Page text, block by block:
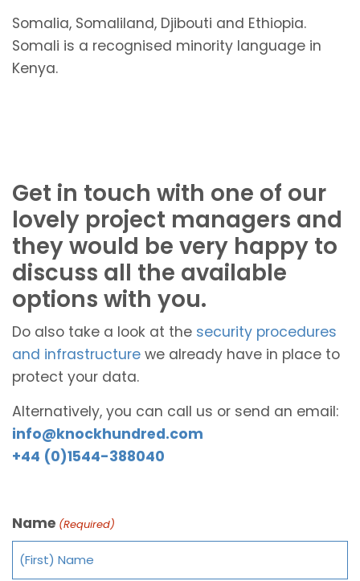
Somalia, Somaliland, Djibouti and Ethiopia.
Somali is a recognised minority language in
Kenya.
Get in touch with one of our
lovely project managers and
they would be very happy to
discuss all the available
options with you.
Do also take a look at the security procedures
and infrastructure we already have in place to
protect your data.
Alternatively, you can call us or send an email:
info@knockhundred.com
+44 (0)1544-388040
Name (Required)